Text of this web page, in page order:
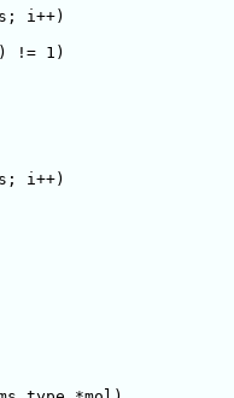
i++)
!= 1)
i++)